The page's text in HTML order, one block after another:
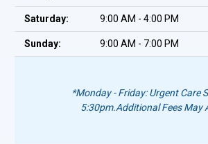
Saturday: 9:00 AM - 4:00 PM
Sunday: 9:00 AM - 7:00 PM
*Monday - Friday: Urgent Care
5:30pm.Additional Fees May